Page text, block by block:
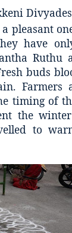
pleasant
have
Ruthu
buds
Farmers
timing of
the
to